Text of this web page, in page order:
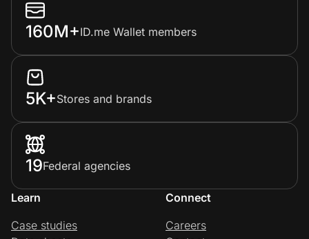
160M+ID.me Wallet members
5K+Stores and brands
19Federal agencies
Learn
Case studies
Connect
Careers